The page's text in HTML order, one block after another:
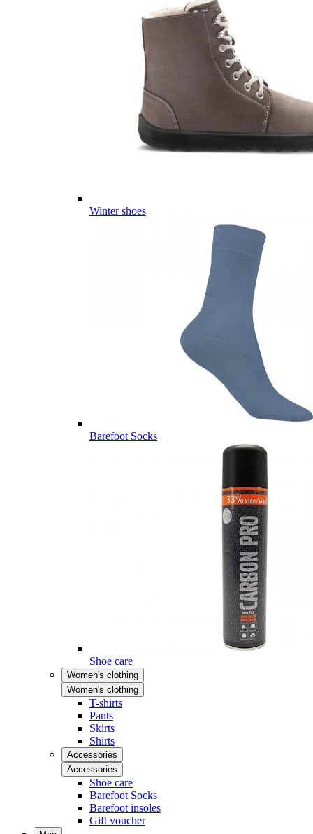
Winter shoes
Barefoot Socks
Shoe care
Women's clothing
Women's clothing
T-shirts
Pants
Skirts
Shirts
Accessories
Accessories
Shoe care
Barefoot Socks
Barefoot insoles
Gift voucher